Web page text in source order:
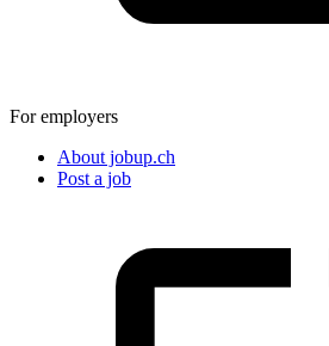
For employers
About jobup.ch
Post a job